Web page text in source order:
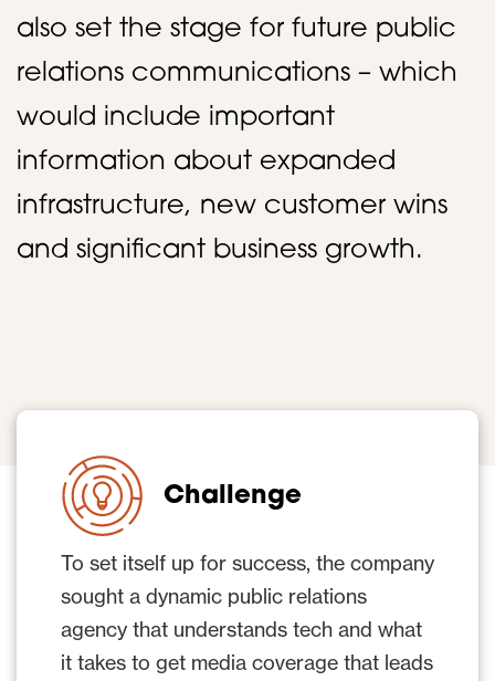
also set the stage for future public
relations communications – which
would include important
information about expanded
infrastructure, new customer wins
and significant business growth.
Challenge
To set itself up for success, the company
sought a dynamic public relations
agency that understands tech and what
it takes to get media coverage that leads